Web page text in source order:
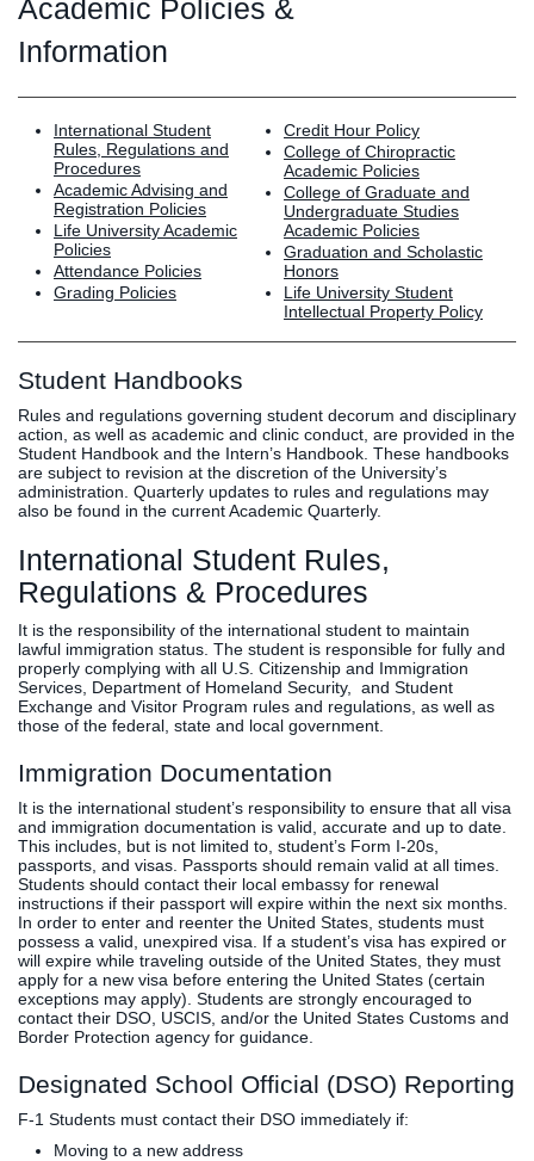
Registrar
MY LIFE U
Current
Students
Online
Students
Future
Families
Faculty and
Staff
Alumni
SOCIAL RESOURCES
Bookstore
Library
Human
Resources
Employment
Social Media
Hub
Campus
Maps
Directions
Press &
Media
LIFE News
LIFE
Clinics
NeuroLIFE
Life Sport
Science
Institute
Departments
Campus
Directory
Alumni
EVENTS
The Rubicon
Conference
LIFE Vision
Eagle
Madness
LIFE
Leadership
Weekend
Academic Policies &
Information
International Student
Rules, Regulations and
Procedures
Academic Advising and
Registration Policies
Life University Academic
Policies
Attendance Policies
Grading Policies
Credit Hour Policy
College of Chiropractic
Academic Policies
College of Graduate and
Undergraduate Studies
Academic Policies
Graduation and Scholastic
Honors
Life University Student
Intellectual Property Policy
Student Handbooks
Rules and regulations governing student decorum and disciplinary
action, as well as academic and clinic conduct, are provided in the
Student Handbook and the Intern’s Handbook. These handbooks
are subject to revision at the discretion of the University’s
administration. Quarterly updates to rules and regulations may
also be found in the current Academic Quarterly.
International Student Rules,
Regulations & Procedures
It is the responsibility of the international student to maintain
lawful immigration status. The student is responsible for fully and
properly complying with all U.S. Citizenship and Immigration
Services, Department of Homeland Security, and Student
Exchange and Visitor Program rules and regulations, as well as
those of the federal, state and local government.
Immigration Documentation
It is the international student’s responsibility to ensure that all visa
and immigration documentation is valid, accurate and up to date.
This includes, but is not limited to, student’s Form I-20s,
passports, and visas. Passports should remain valid at all times.
Students should contact their local embassy for renewal
instructions if their passport will expire within the next six months.
In order to enter and reenter the United States, students must
possess a valid, unexpired visa. If a student’s visa has expired or
will expire while traveling outside of the United States, they must
apply for a new visa before entering the United States (certain
exceptions may apply). Students are strongly encouraged to
contact their DSO, USCIS, and/or the United States Customs and
Border Protection agency for guidance.
Designated School Official (DSO) Reporting
F-1 Students must contact their DSO immediately if:
Moving to a new address